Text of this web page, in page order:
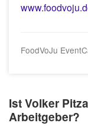
FoodVoJu
Ist Volker
Arbeitgeber?